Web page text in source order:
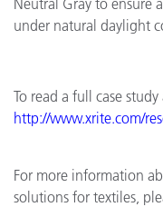
under natural daylight
To read a full case
http://www.xrite.com/
For more information
solutions for textiles,